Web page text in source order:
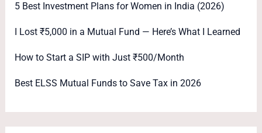
5 Best Investment Plans for Women in India (2026)
I Lost ₹5,000 in a Mutual Fund — Here’s What I Learned
How to Start a SIP with Just ₹500/Month
Best ELSS Mutual Funds to Save Tax in 2026